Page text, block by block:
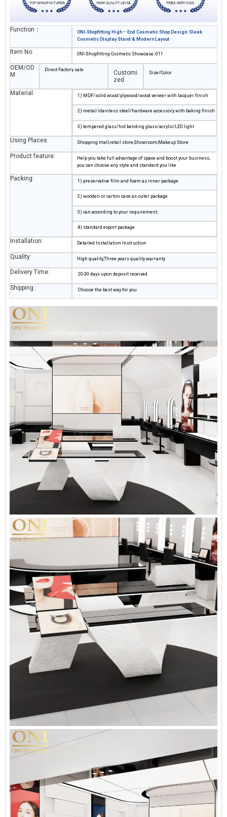
Function：
ONI-Shopfitting High – End Cosmetic Shop Design: Sleek
Cosmetic Display Stand & Modern Layout
Item No: ONI-Shopfitting Cosmetic Showcase -011
OEM/OD
M
Direct Factory sale
Customi
zed
Size/Color
Material: 1) MDF/solid wood/plywood/wood veneer with lacquer finish
2) metal/stainless steel/hardware accessory with baking finish
3) tempered glass/hot bending glass/acrylic/LED light
Using Places: Shopping mall,retail store,Showroom,Makeup Store
Product feature:
Help you take full advantage of space and boost your business;
you can choose any style and standard you like
Packing: 1) preservative film and foam as inner package
2) wooden or carton case as outer package
3) can according to your requirement;
4) standard export package
Installation: Detailed Installation Instruction
Quality: High quality,Three years quality warranty
Delivery Time: 20-30 days upon deposit received
Shipping : Choose the best way for you